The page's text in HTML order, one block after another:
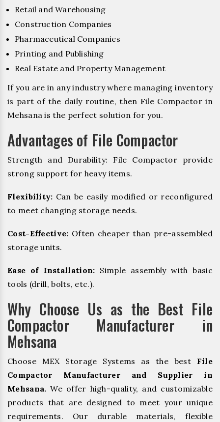
Retail and Warehousing
Construction Companies
Pharmaceutical Companies
Printing and Publishing
Real Estate and Property Management
If you are in any industry where managing inventory
is part of the daily routine, then File Compactor in
Mehsana is the perfect solution for you.
Advantages of File Compactor
Strength and Durability: File Compactor provide
strong support for heavy items.
Flexibility: Can be easily modified or reconfigured
to meet changing storage needs.
Cost-Effective: Often cheaper than pre-assembled
storage units.
Ease of Installation: Simple assembly with basic
tools (drill, bolts, etc.).
Why Choose Us as the Best File
Compactor Manufacturer in
Mehsana
Choose MEX Storage Systems as the best File
Compactor Manufacturer and Supplier in
Mehsana. We offer high-quality, and customizable
products that are designed to meet your unique
requirements. Our durable materials, flexible